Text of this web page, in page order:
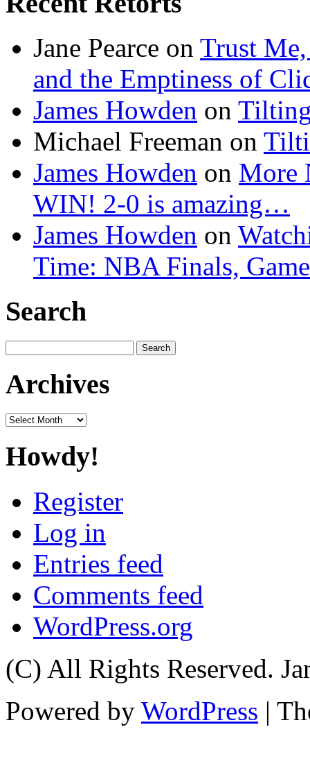
Jane Pearce on Trust Me,
and the Emptiness of
James Howden on
Michael Freeman on
James Howden on More
WIN! 2-0 is amazing…
James Howden on
Time: NBA Finals,
Search
for:
Archives
Archives
Howdy!
Register
Log in
Entries feed
Comments feed
WordPress.org
(C) All Rights Reserved.
Powered by WordPress |